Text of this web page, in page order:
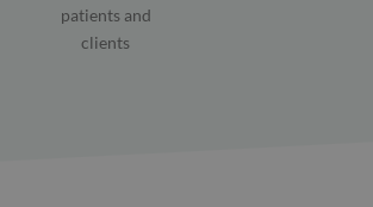
patients and
clients